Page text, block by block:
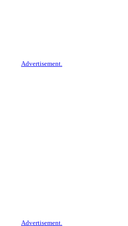
Advertisement.
Advertisement.